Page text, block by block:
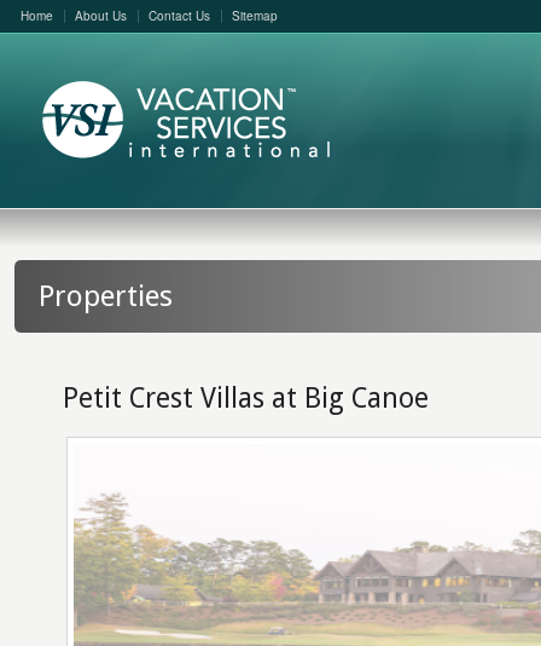
Home About Us Contact Us Sitemap
Properties
Petit Crest Villas at Big Canoe